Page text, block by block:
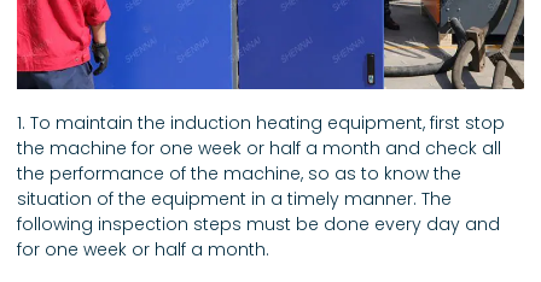
1. To maintain the induction heating equipment, first stop
the machine for one week or half a month and check all
the performance of the machine, so as to know the
situation of the equipment in a timely manner. The
following inspection steps must be done every day and
for one week or half a month.